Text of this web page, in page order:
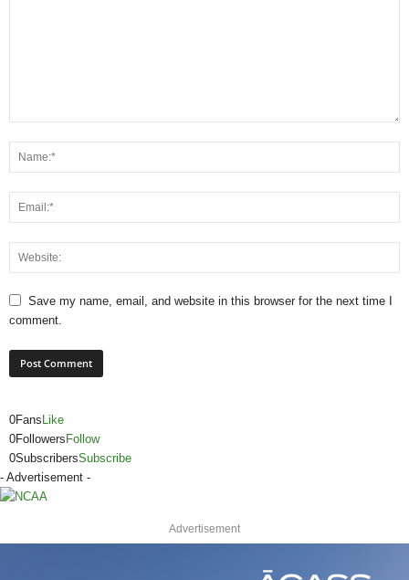
Save my name, email, and website in this browser for the next time I
comment.
0Fans Like
0Followers Follow
0SubscribersSubscribe
- Advertisement -
Advertisement